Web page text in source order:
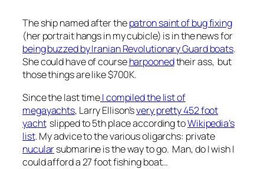
The ship named after thepatron saint of bug fixing
(her portrait hangs in my cubicle) is in the news for
being buzzed by Iranian Revolutionary Guard boats.
She could have of courseharpoonedtheir ass, but
those things are like $700K.
Since the last timeI compiled the list of
megayachts, Larry Ellison’svery pretty 452 foot
yachtslipped to 5th place according toWikipedia’s
list. My advice to the various oligarchs: private
nucularsubmarine is the way to go. Man, do I wish I
could afford a 27 foot fishing boat…